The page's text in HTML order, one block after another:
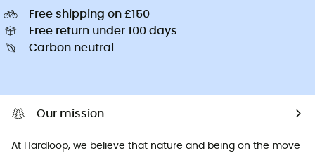
Free shipping on £150
Free return under 100 days
Carbon neutral
Our mission
At Hardloop, we believe that nature and being on the move